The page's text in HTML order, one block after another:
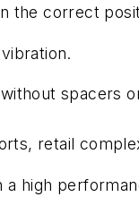
the correct
spacers
retail
high